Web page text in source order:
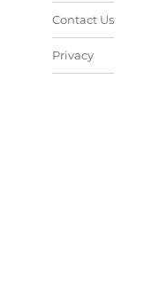
Contact Us
Privacy